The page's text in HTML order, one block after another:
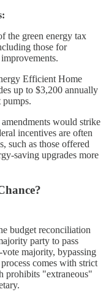
the green energy tax
those for
Efficient Home
up to $3,200 annually
pumps.
would strike
incentives are often
such as those offered
saving upgrades more
budget reconciliation
party to pass
majority, bypassing
comes with strict
prohibits "extraneous"